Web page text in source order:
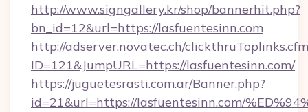
http://www.signgallery.kr/shop/bannerhit.php?
bn_id=12&url=https://lasfuentesinn.com
http://adserver.novatec.ch/
ID=121&JumpURL=https://lasfuentesinn.com/
https://juguetesrasti.com.ar/Banner.php?
id=21&url=https://lasfuentesinn.com/